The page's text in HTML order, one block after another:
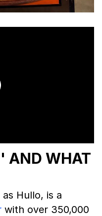
AND WHAT
Hullo, is a
with over 350,000